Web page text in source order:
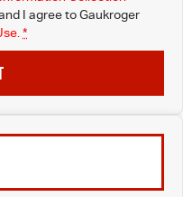
I agree toGaukroger
*